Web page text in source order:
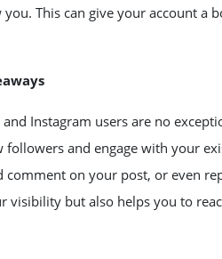
This can give your account a
Instagram users are no
and engage with your
comment on your post, or even
visibility but also helps you to